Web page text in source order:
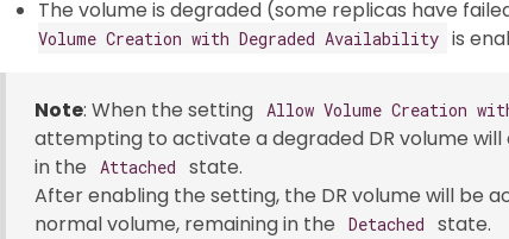
The volume is degraded (some replicas have
Volume Creation with Degraded Availability is
Note: When the setting Allow Volume Creation
attempting to activate a degraded DR volume
in the
Attached
state.
After enabling the setting, the DR volume will be
normal volume, remaining in the
Detached state.